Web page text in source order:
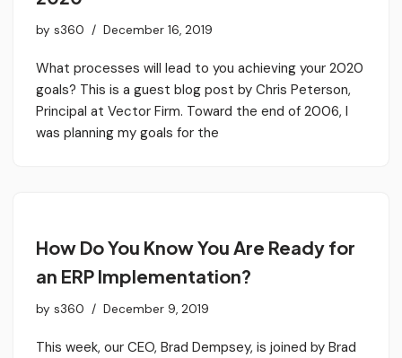
by s360 December 16, 2019
What processes will lead to you achieving your 2020
goals? This is a guest blog post by Chris Peterson,
Principal at Vector Firm. Toward the end of 2006, I
was planning my goals for the
How Do You Know You Are Ready for
an ERP Implementation?
by s360 December 9, 2019
This week, our CEO, Brad Dempsey, is joined by Brad